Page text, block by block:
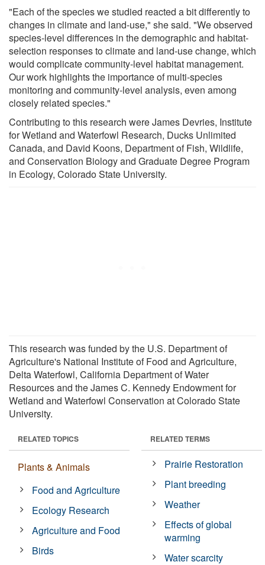
"Each of the species we studied reacted a bit differently to
changes in climate and land-use," she said. "We observed
species-level differences in the demographic and habitat-
selection responses to climate and land-use change, which
would complicate community-level habitat management.
Our work highlights the importance of multi-species
monitoring and community-level analysis, even among
closely related species."
Contributing to this research were James Devries, Institute
for Wetland and Waterfowl Research, Ducks Unlimited
Canada, and David Koons, Department of Fish, Wildlife,
and Conservation Biology and Graduate Degree Program
in Ecology, Colorado State University.
This research was funded by the U.S. Department of
Agriculture's National Institute of Food and Agriculture,
Delta Waterfowl, California Department of Water
Resources and the James C. Kennedy Endowment for
Wetland and Waterfowl Conservation at Colorado State
University.
RELATED TOPICS
Plants & Animals
Food and Agriculture
Ecology Research
Agriculture and Food
Birds
RELATED TERMS
Prairie Restoration
Plant breeding
Weather
Effects of global
warming
Water scarcity